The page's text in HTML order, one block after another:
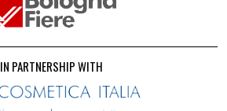
IN PARTNERSHIP WITH